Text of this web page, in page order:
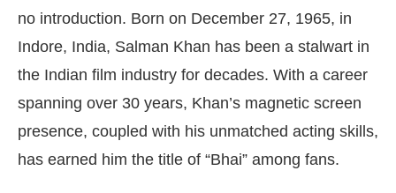
no introduction. Born on December 27, 1965, in
Indore, India, Salman Khan has been a stalwart in
the Indian film industry for decades. With a career
spanning over 30 years, Khan’s magnetic screen
presence, coupled with his unmatched acting skills,
has earned him the title of “Bhai” among fans.